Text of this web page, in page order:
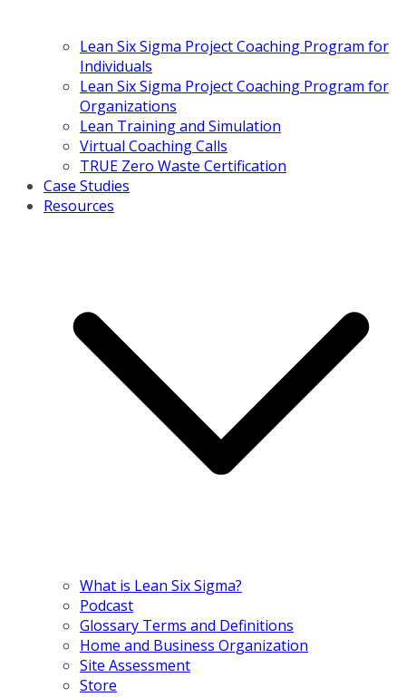
Lean Six Sigma Project Coaching Program for
Individuals
Lean Six Sigma Project Coaching Program for
Organizations
Lean Training and Simulation
Virtual Coaching Calls
TRUE Zero Waste Certification
Case Studies
Resources
What is Lean Six Sigma?
Podcast
Glossary Terms and Definitions
Home and Business Organization
Site Assessment
Store